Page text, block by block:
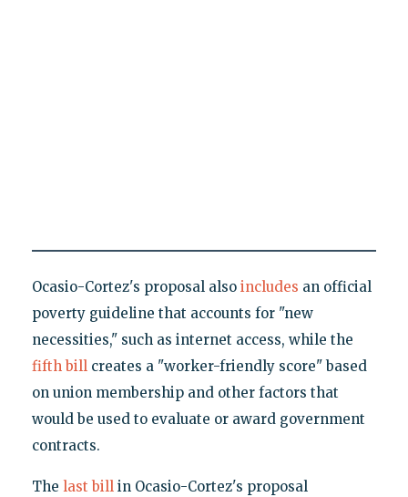
Ocasio-Cortez's proposal also includes an official
poverty guideline that accounts for "new
necessities," such as internet access, while the
fifth billcreates a "worker-friendly score" based
on union membership and other factors that
would be used to evaluate or award government
contracts.
The last billin Ocasio-Cortez's proposal